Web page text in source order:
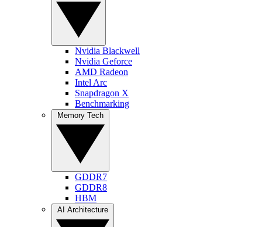
Nvidia Blackwell
Nvidia Geforce
AMD Radeon
Intel Arc
Snapdragon X
Benchmarking
GDDR7
GDDR8
HBM